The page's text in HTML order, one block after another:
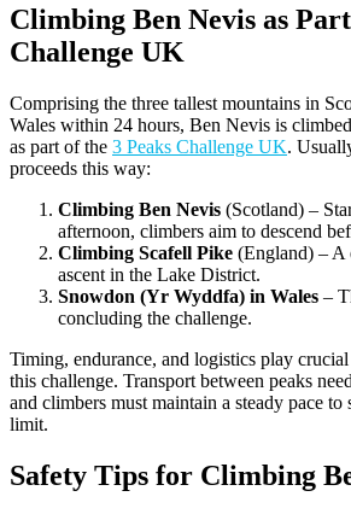
Climbing Ben Nevis as
Challenge UK
Comprising the three tallest mountains in
Wales within 24 hours, Ben Nevis is
as part of the 3 Peaks Challenge UK.
proceeds this way:
Climbing Ben Nevis (Scotland) –
afternoon, climbers aim to descend
Climbing Scafell Pike (England) – A
ascent in the Lake District.
Snowdon (Yr Wyddfa) in Wales –
concluding the challenge.
Timing, endurance, and logistics play
this challenge. Transport between peaks
and climbers must maintain a steady pace
limit.
Safety Tips for Climbing